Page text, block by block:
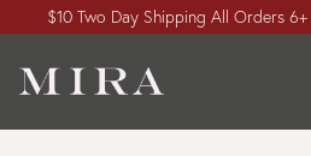
$10 Two Day Shipping All Orders